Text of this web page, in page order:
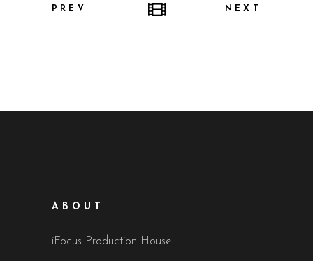
PREV NEXT
ABOUT
iFocus Production House